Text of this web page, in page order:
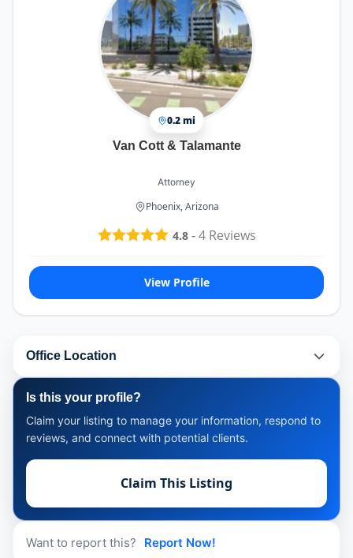
0.2 mi
Van Cott & Talamante
Attorney
Phoenix, Arizona
4.8-4Reviews
View Profile
Office Location
Is this your profile?
Claim your listing to manage your information, respond to
reviews, and connect with potential clients.
Claim This Listing
Want to report this? Report Now!